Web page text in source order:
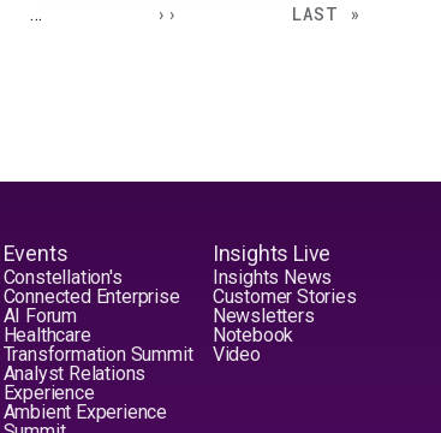
… NEXT PAGE
›› LAST PAGE
LAST »
Events
Constellation's
Connected Enterprise
AI Forum
Healthcare
Transformation Summit
Analyst Relations
Experience
Ambient Experience
Insights Live
Insights News
Customer Stories
Newsletters
Notebook
Video